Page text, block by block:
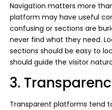
Navigation matters more
platform may have useful
confusing or sections are
never find what they need.
sections should be easy to
should guide the visitor
3.
Transparent platforms tend